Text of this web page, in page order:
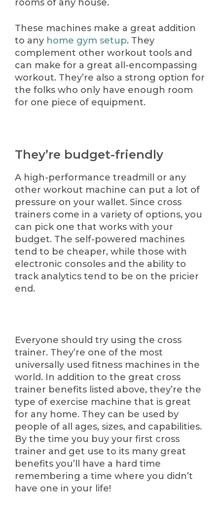
rooms of any house.
These machines make a great addition
to any home gym setup. They
complement other workout tools and
can make for a great all-encompassing
workout. They’re also a strong option for
the folks who only have enough room
for one piece of equipment.
They’re budget-friendly
A high-performance treadmill or any
other workout machine can put a lot of
pressure on your wallet. Since cross
trainers come in a variety of options, you
can pick one that works with your
budget. The self-powered machines
tend to be cheaper, while those with
electronic consoles and the ability to
track analytics tend to be on the pricier
end.
Everyone should try using the cross
trainer. They’re one of the most
universally used fitness machines in the
world. In addition to the great cross
trainer benefits listed above, they’re the
type of exercise machine that is great
for any home. They can be used by
people of all ages, sizes, and capabilities.
By the time you buy your first cross
trainer and get use to its many great
benefits you’ll have a hard time
remembering a time where you didn’t
have one in your life!